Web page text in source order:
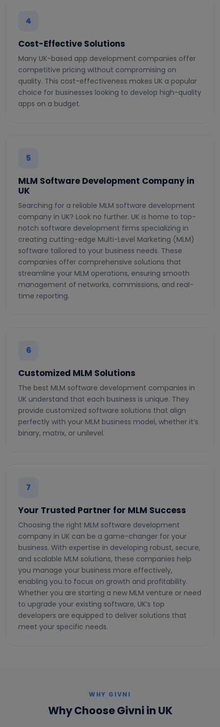
4
Cost-Effective Solutions
Many UK-based app development companies offer
competitive pricing without compromising on
quality. This cost-effectiveness makes UK a popular
choice for businesses looking to develop high-quality
apps on a budget.
5
MLM Software Development Company in
UK
Searching for a reliable MLM software development
company in UK? Look no further. UK is home to top-
notch software development firms specializing in
creating cutting-edge Multi-Level Marketing (MLM)
software tailored to your business needs. These
companies offer comprehensive solutions that
streamline your MLM operations, ensuring smooth
management of networks, commissions, and real-
time reporting.
6
Customized MLM Solutions
The best MLM software development companies in
UK understand that each business is unique. They
provide customized software solutions that align
perfectly with your MLM business model, whether it’s
binary, matrix, or unilevel.
7
Your Trusted Partner for MLM Success
Choosing the right MLM software development
company in UK can be a game-changer for your
business. With expertise in developing robust, secure,
and scalable MLM solutions, these companies help
you manage your business more effectively,
enabling you to focus on growth and profitability.
Whether you are starting a new MLM venture or need
to upgrade your existing software, UK’s top
developers are equipped to deliver solutions that
meet your specific needs.
WHY GIVNI
Why Choose Givni in UK